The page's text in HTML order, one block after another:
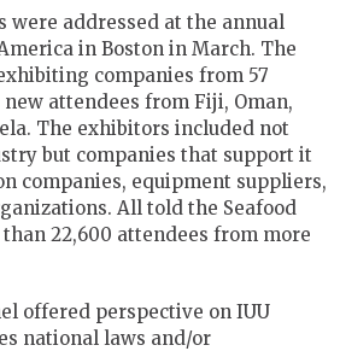
were addressed at the annual
in Boston in March. The
companies from 57
attendees from Fiji, Oman,
The exhibitors included not
but companies that support it
companies, equipment suppliers,
All told the Seafood
22,600 attendees from more
offered perspective on IUU
national laws and/or